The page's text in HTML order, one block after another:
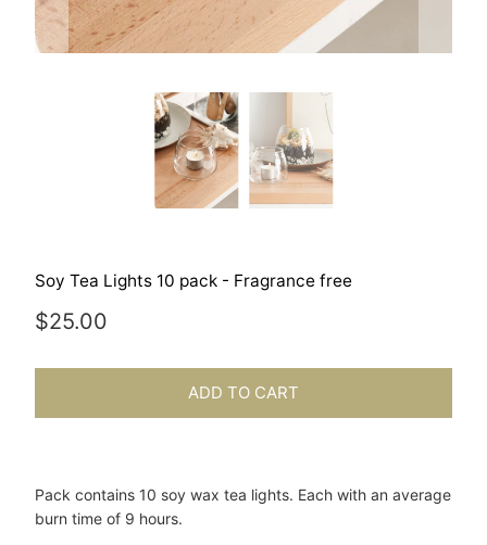
Soy Tea Lights 10 pack - Fragrance free
$25.00
ADD TO CART
Pack contains 10 soy wax tea lights. Each with an average
burn time of 9 hours.